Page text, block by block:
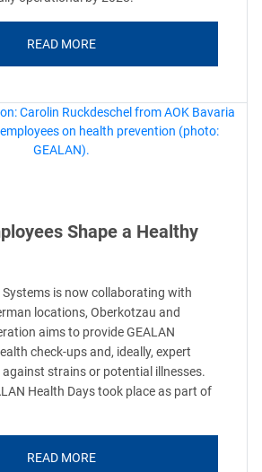
READ MORE
Shape a Healthy
Systems is now collaborating with
locations, Oberkotzau and
aims to provide GEALAN
check-ups and, ideally, expert
against strains or potential illnesses.
Health Days took place as part of
READ MORE